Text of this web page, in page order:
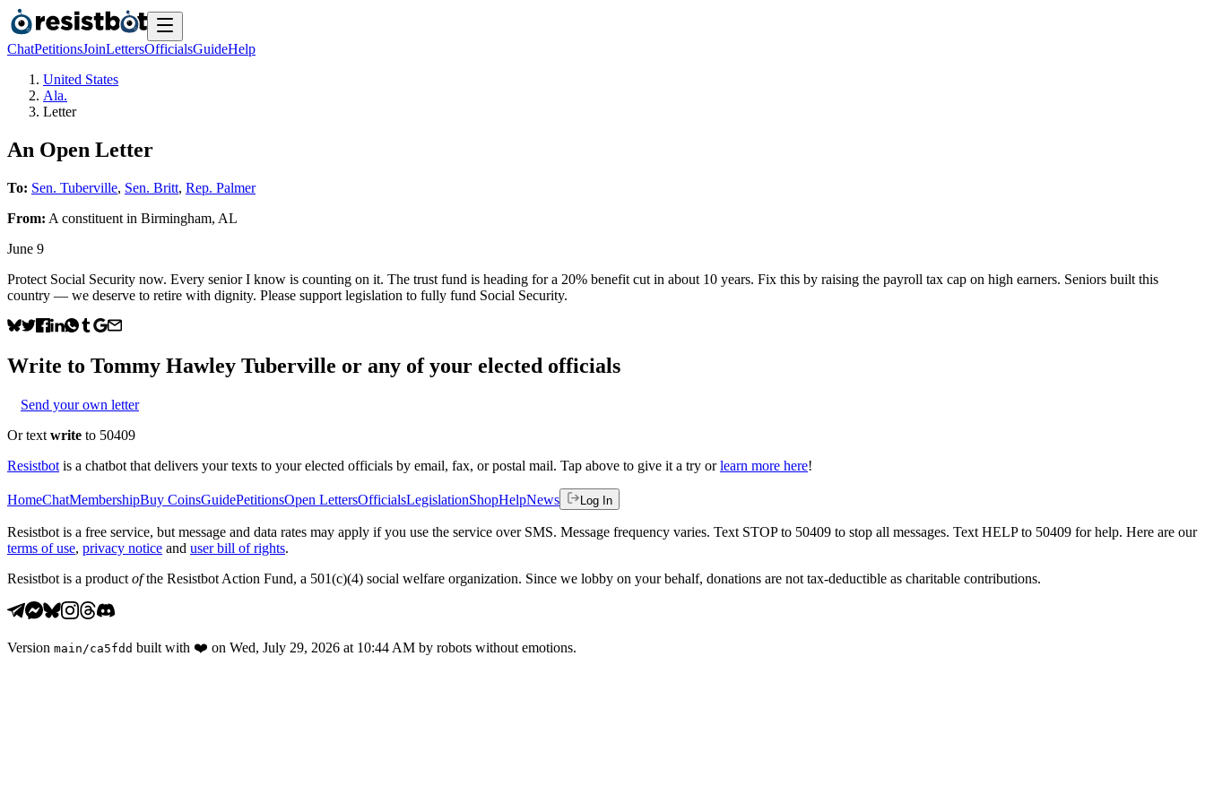
ChatPetitionsJoinLettersOfficialsGuideHelp
United States
Ala.
Letter
An Open Letter
To: Sen. Tuberville, Sen. Britt, Rep. Palmer
From: A constituent in Birmingham, AL
June 9
Protect Social Security now. Every senior I know is counting on it. The trust fund is heading for a 20% benefit cut in about 10 years. Fix this by raising the payroll tax cap on high earners. Seniors built this
country — we deserve to retire with dignity. Please support legislation to fully fund Social Security.
Write to Tommy Hawley Tuberville or any of your elected officials
Send your own letter
Or text write to 50409
Resistbot is a chatbot that delivers your texts to your elected officials by email, fax, or postal mail. Tap above to give it a try or learn more here!
HomeChatMembershipBuy CoinsGuidePetitionsOpen LettersOfficialsLegislationShopHelpNews Log In
Resistbot is a free service, but message and data rates may apply if you use the service over SMS. Message frequency varies. Text STOP to 50409 to stop all messages. Text HELP to 50409 for help. Here are our
terms of use, privacy notice and user bill of rights.
Resistbot is a product ofthe Resistbot Action Fund, a 501(c)(4) social welfare organization. Since we lobby on your behalf, donations are not tax-deductible as charitable contributions.
Version main /ca5fdd built with ❤️ on Wed, July 29, 2026 at 10:44 AM by robots without emotions.